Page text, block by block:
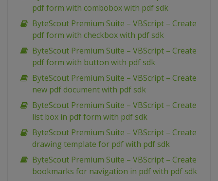
pdf form with combobox with pdf sdk
ByteScout Premium Suite – VBScript – Create
pdf form with checkbox with pdf sdk
ByteScout Premium Suite – VBScript – Create
pdf form with button with pdf sdk
ByteScout Premium Suite – VBScript – Create
new pdf document with pdf sdk
ByteScout Premium Suite – VBScript – Create
list box in pdf form with pdf sdk
ByteScout Premium Suite – VBScript – Create
drawing template for pdf with pdf sdk
ByteScout Premium Suite – VBScript – Create
bookmarks for navigation in pdf with pdf sdk